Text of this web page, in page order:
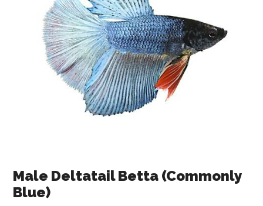
Male Deltatail Betta (Commonly
Blue)